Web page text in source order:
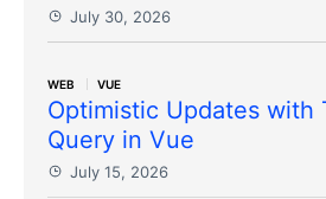
July 30, 2026
WEB VUE
Optimistic Updates with
Query in Vue
July 15, 2026